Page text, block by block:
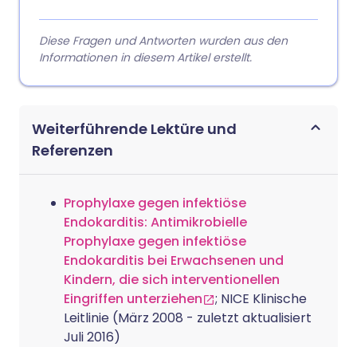
Diese Fragen und Antworten wurden aus den
Informationen in diesem Artikel erstellt.
Weiterführende Lektüre und
Referenzen
Prophylaxe gegen infektiöse
Endokarditis: Antimikrobielle
Prophylaxe gegen infektiöse
Endokarditis bei Erwachsenen und
Kindern, die sich interventionellen
Eingriffen unterziehen
; NICE Klinische
Leitlinie (März 2008 - zuletzt aktualisiert
Juli 2016)